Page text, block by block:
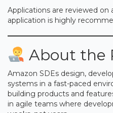
Applications are reviewed on
application is highly
About the
Amazon SDEs design,
systems in a fast-paced
building products and
in agile teams where